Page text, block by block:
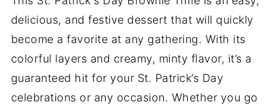
delicious, and festive dessert that will quickly
become a favorite at any gathering. With its
colorful layers and creamy, minty flavor, it’s a
guaranteed hit for your St. Patrick’s Day
celebrations or any occasion. Whether you go